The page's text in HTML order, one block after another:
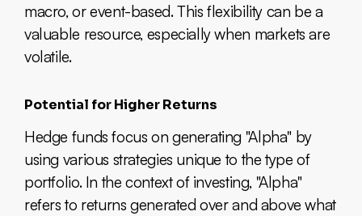
macro, or event-based. This flexibility can be a
valuable resource, especially when markets are
volatile.
Potential for Higher Returns
Hedge funds focus on generating "Alpha" by
using various strategies unique to the type of
portfolio. In the context of investing, "Alpha"
refers to returns generated over and above what